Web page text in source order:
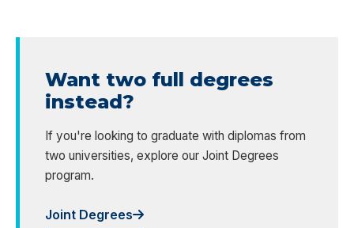
Want two full degrees
instead?
If you're looking to graduate with diplomas from
two universities, explore our Joint Degrees
program.
Joint Degrees